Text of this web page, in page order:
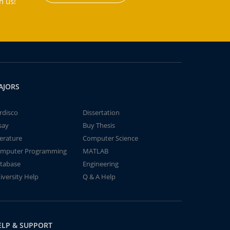
Dissertation
Buy Thesis
Computer Science
Programming
MATLAB
Engineering
Help
Q & A Help
& SUPPORT